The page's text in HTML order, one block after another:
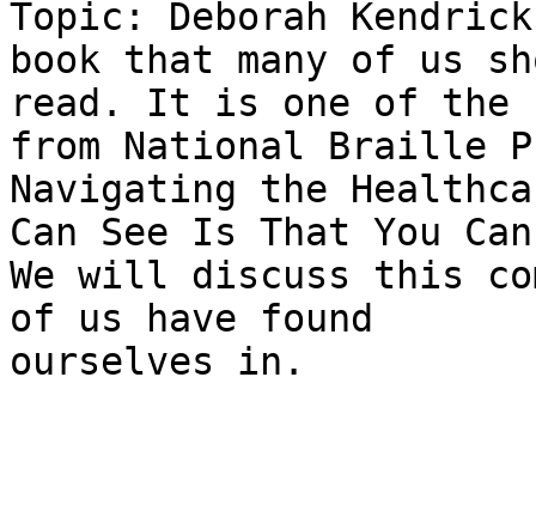
Topic: Deborah
book that many of us
read. It is one of the
from National Braille
Navigating the
Can See Is That You
We will discuss this
of us have found
ourselves in.